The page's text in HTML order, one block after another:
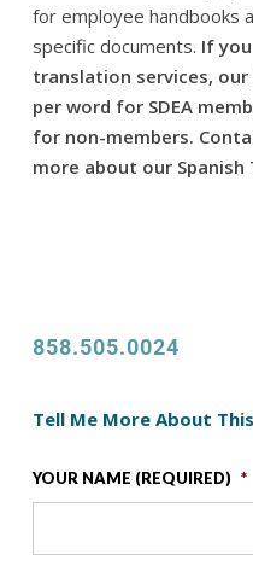
for employee handbooks
specific documents. If
translation services,
per word for SDEA
for non-members.
more about our Spanish
858.505.0024
Tell Me More About
YOUR NAME (REQUIRED) *